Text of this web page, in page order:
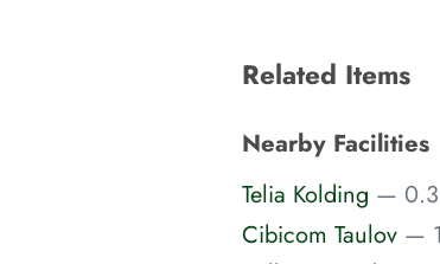
Related Items
Nearby Facilities
Telia Kolding — 0.3
Cibicom Taulov —